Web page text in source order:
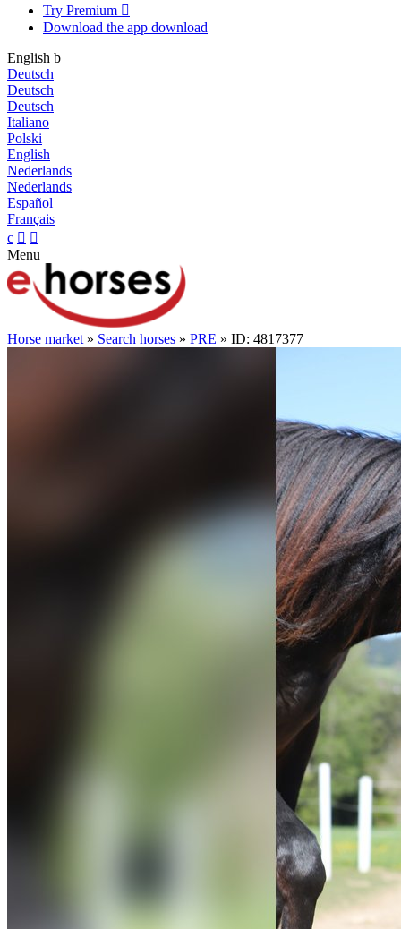
Try Premium 
Download the app download
English b
Deutsch
Deutsch
Deutsch
Italiano
Polski
English
Nederlands
Nederlands
Español
Français
c  
Menu
Horse market » Search horses » PRE » ID: 4817377